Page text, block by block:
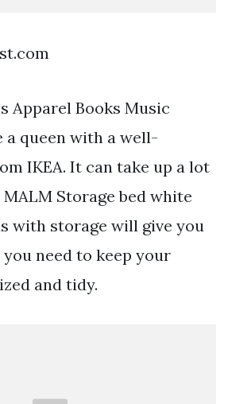
Apparel Books Music
a queen with a well-
IKEA. It can take up a lot
MALM Storage bed white
with storage will give you
need to keep your
and tidy.